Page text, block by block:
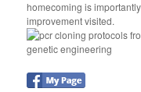
homecoming is
improvement visited.